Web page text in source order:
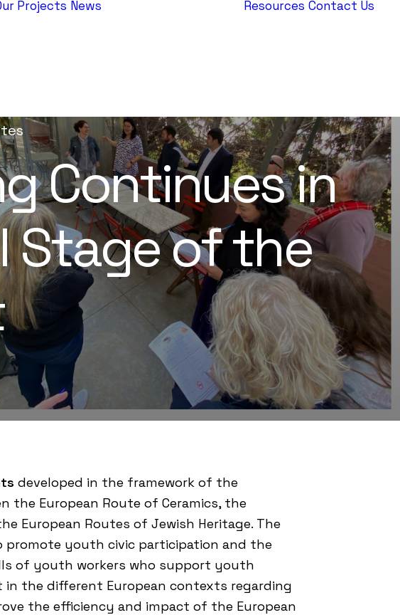
Projects News Resources Contact Us
Continues in
Stage of the
developed in the framework of the
the European Route of Ceramics, the
European Routes of Jewish Heritage. The
promote youth civic participation and the
of youth workers who support youth
the different European contexts regarding
the efficiency and impact of the European